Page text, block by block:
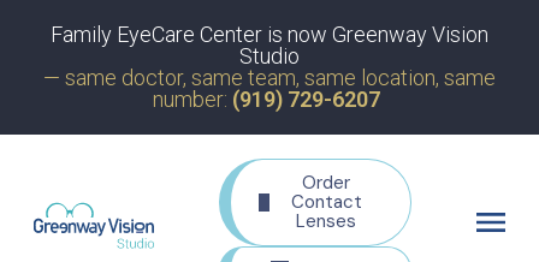
Family EyeCare Center is now Greenway Vision
Studio
— same doctor, same team, same location, same
number: (919) 729-6207
Order
Contact
Lenses